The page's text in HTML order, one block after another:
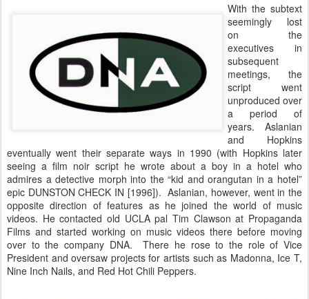
With the subtext
seemingly lost
on the
executives in
subsequent
meetings, the
script went
unproduced over
a period of
years. Aslanian
and Hopkins
eventually went their separate ways in 1990 (with Hopkins later
seeing a film noir script he wrote about a boy in a hotel who
admires a detective morph into the “kid and orangutan in a hotel”
epic DUNSTON CHECK IN [1996]). Aslanian, however, went in the
opposite direction of features as he joined the world of music
videos. He contacted old UCLA pal Tim Clawson at Propaganda
Films and started working on music videos there before moving
over to the company DNA. There he rose to the role of Vice
President and oversaw projects for artists such as Madonna, Ice T,
Nine Inch Nails, and Red Hot Chili Peppers.